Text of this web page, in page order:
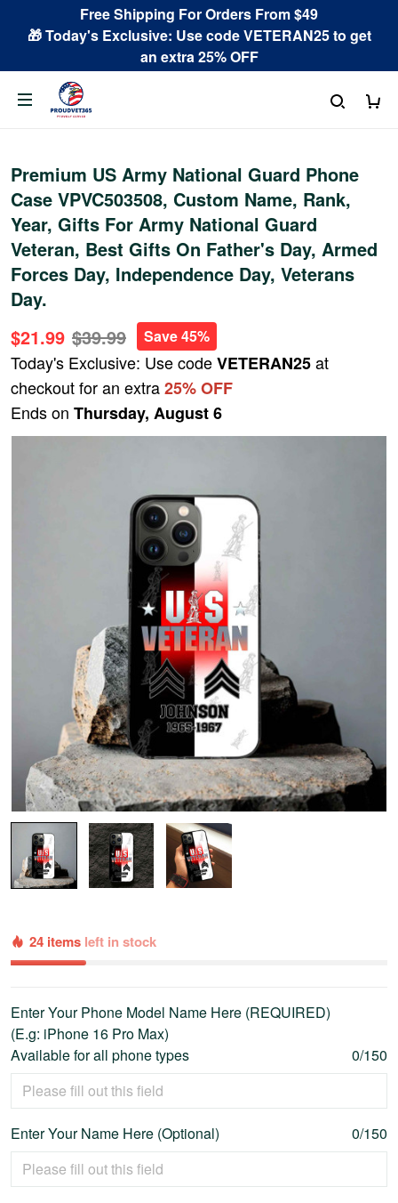
Free Shipping For Orders From $49
🎁 Today's Exclusive: Use code VETERAN25 to get
an extra 25% OFF
Premium US Army National Guard Phone
Case VPVC503508, Custom Name, Rank,
Year, Gifts For Army National Guard
Veteran, Best Gifts On Father's Day, Armed
Forces Day, Independence Day, Veterans
Day.
$21.99 $39.99 Save 45%
Today's Exclusive: Use codeVETERAN25at
checkout for an extra25% OFF
Ends on Thursday, August 6
24 items left in stock
Enter Your Phone Model Name Here (REQUIRED)
(E.g: iPhone 16 Pro Max)
Available for all phone types
0/150
Enter Your Name Here (Optional) 0/150